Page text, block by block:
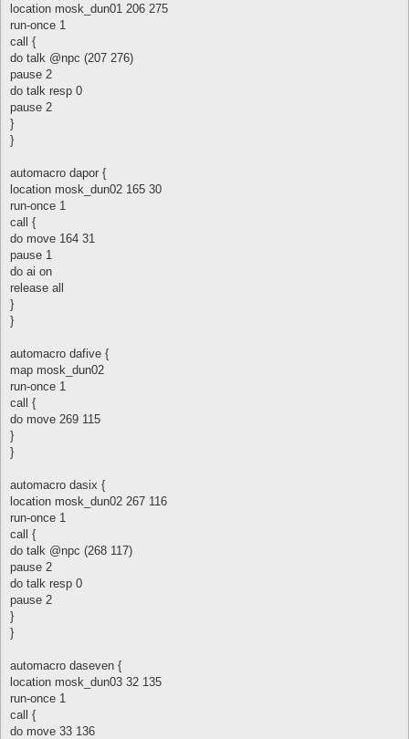
location mosk_dun01 206 275
run-once 1
call {
do talk @npc (207 276)
pause 2
do talk resp 0
pause 2
}
}
automacro dapor {
location mosk_dun02 165 30
run-once 1
call {
do move 164 31
pause 1
do ai on
release all
}
}
automacro dafive {
map mosk_dun02
run-once 1
call {
do move 269 115
}
}
automacro dasix {
location mosk_dun02 267 116
run-once 1
call {
do talk @npc (268 117)
pause 2
do talk resp 0
pause 2
}
}
automacro daseven {
location mosk_dun03 32 135
run-once 1
call {
do move 33 136